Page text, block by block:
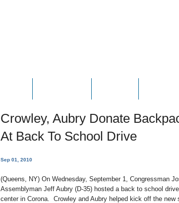
Crowley, Aubry Donate
At Back To School Drive
Sep 01, 2010
(Queens, NY) On Wednesday, September 1, Congressman
Assemblyman Jeff Aubry (D-35) hosted a back to school
center in Corona. Crowley and Aubry helped kick off the